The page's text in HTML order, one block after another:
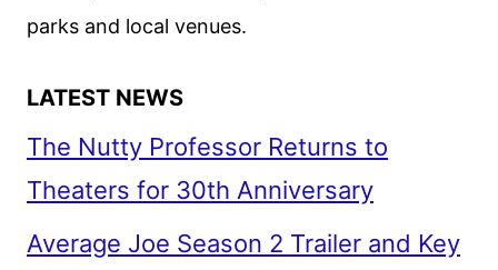
parks and local venues.
LATEST NEWS
The Nutty Professor Returns to
Theaters for 30th Anniversary
Average Joe Season 2 Trailer and Key